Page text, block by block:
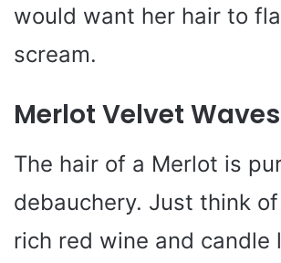
would want her hair to
scream.
Merlot Velvet Waves
The hair of a Merlot is
debauchery. Just think
rich red wine and candle